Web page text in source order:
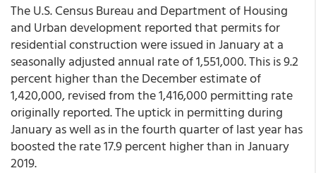
The U.S. Census Bureau and Department of Housing
and Urban development reported that permits for
residential construction were issued in January at a
seasonally adjusted annual rate of 1,551,000. This is 9.2
percent higher than the December estimate of
1,420,000, revised from the 1,416,000 permitting rate
originally reported. The uptick in permitting during
January as well as in the fourth quarter of last year has
boosted the rate 17.9 percent higher than in January
2019.